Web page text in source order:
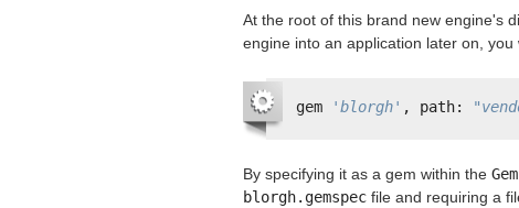
At the root of this brand new engine's
engine into an application later on,
gem 'blorgh' , path:
By specifying it as a gem within the
blorgh.gemspec file and requiring a